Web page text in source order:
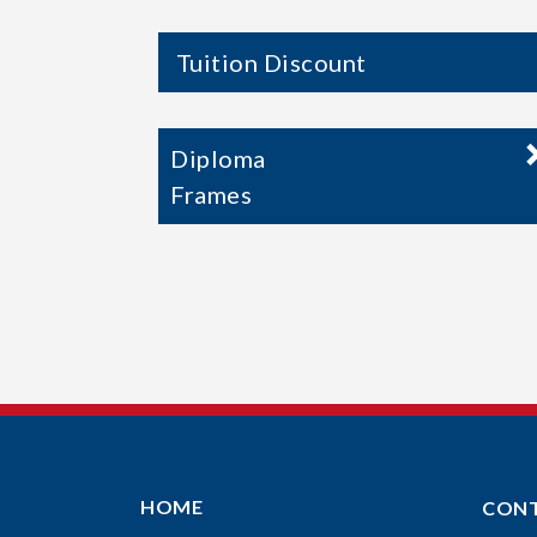
Tuition Discount
Diploma
Frames
HOME